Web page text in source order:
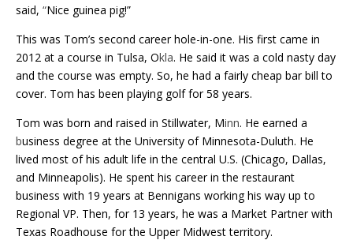
said, “Nice guinea pig!”
This was Tom’s second career hole-in-one. His first came in
2012 at a course in Tulsa, Okla. He said it was a cold nasty day
and the course was empty. So, he had a fairly cheap bar bill to
cover. Tom has been playing golf for 58 years.
Tom was born and raised in Stillwater, Minn. He earned a
business degree at the University of Minnesota-Duluth. He
lived most of his adult life in the central U.S. (Chicago, Dallas,
and Minneapolis). He spent his career in the restaurant
business with 19 years at Bennigans working his way up to
Regional VP. Then, for 13 years, he was a Market Partner with
Texas Roadhouse for the Upper Midwest territory.